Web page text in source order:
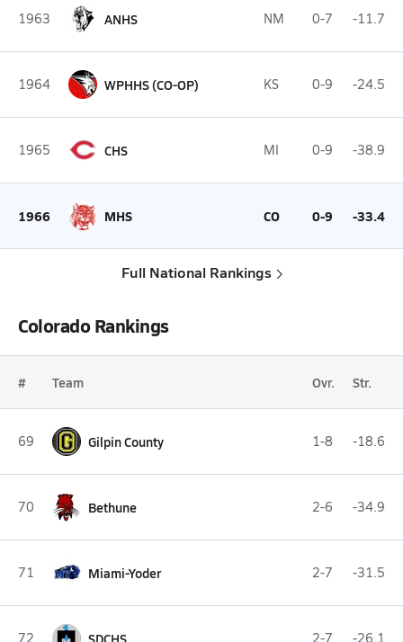
1963 ANHS NM 0-7 -11.7
1964 WPHHS (CO-OP) KS 0-9 -24.5
1965 CHS MI 0-9 -38.9
1966 MHS CO 0-9 -33.4
Full National Rankings
Colorado Rankings
# Team Ovr. Str.
69 Gilpin County 1-8 -18.6
70 Bethune 2-6 -34.9
71 Miami-Yoder 2-7 -31.5
72 SDCHS 2-7 -26.1